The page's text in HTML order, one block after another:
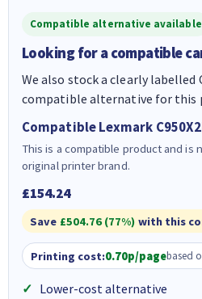
Compatible alternative available
Looking for a compatible
We also stock a clearly labelled
compatible alternative for this
Compatible Lexmark
This is a compatible product and is
original printer brand.
£154.24
Save £504.76 (77%) with this
Printing cost:0.70p/pagebased
Lower-cost alternative